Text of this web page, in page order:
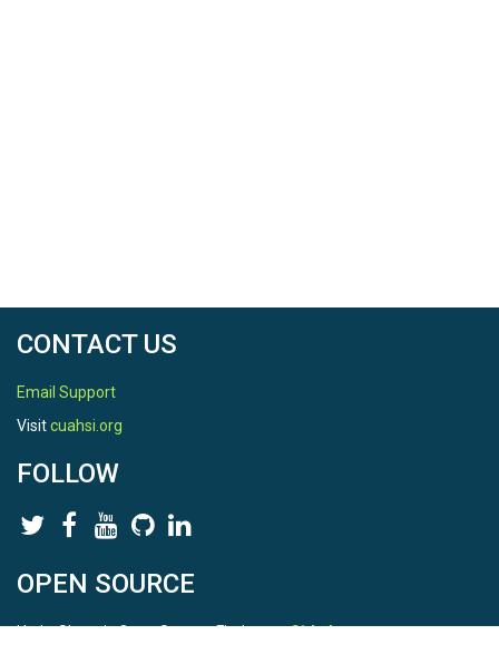
CONTACT US
Email Support
Visitcuahsi.org
FOLLOW
OPEN SOURCE
HydroShare is Open Source. Find us onGithub.